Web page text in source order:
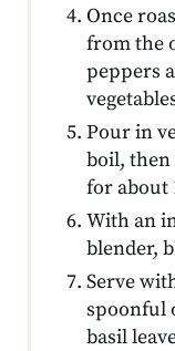
Once
from the
peppers
Pour in
boil, then
for about
With an
blender,
Serve
spoonful
basil